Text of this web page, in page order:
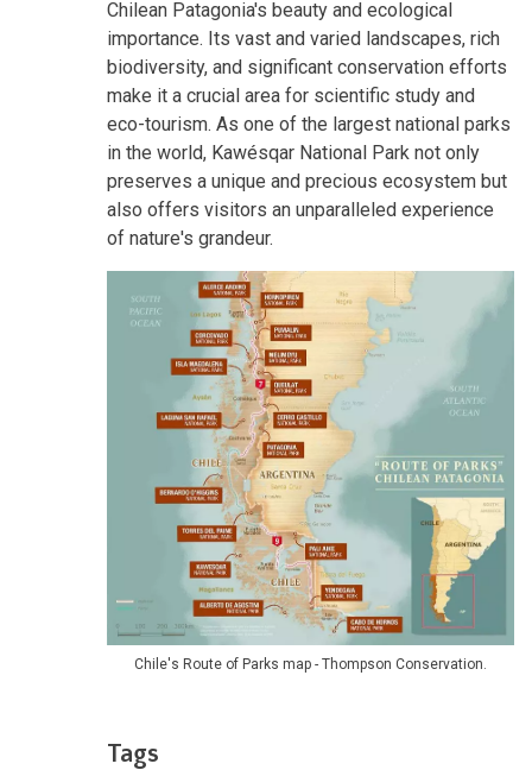
Chilean Patagonia's beauty and ecological
importance. Its vast and varied landscapes, rich
biodiversity, and significant conservation efforts
make it a crucial area for scientific study and
eco-tourism. As one of the largest national parks
in the world, Kawésqar National Park not only
preserves a unique and precious ecosystem but
also offers visitors an unparalleled experience
of nature's grandeur.
Chile's Route of Parks map - Thompson Conservation.
Tags